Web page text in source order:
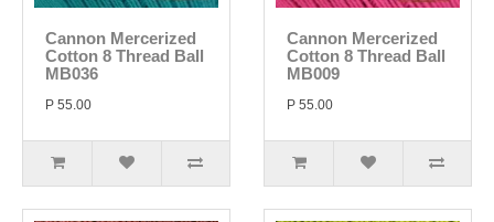
Cannon Mercerized
Cotton 8 Thread Ball
MB036
P 55.00
Cannon Mercerized
Cotton 8 Thread Ball
MB009
P 55.00